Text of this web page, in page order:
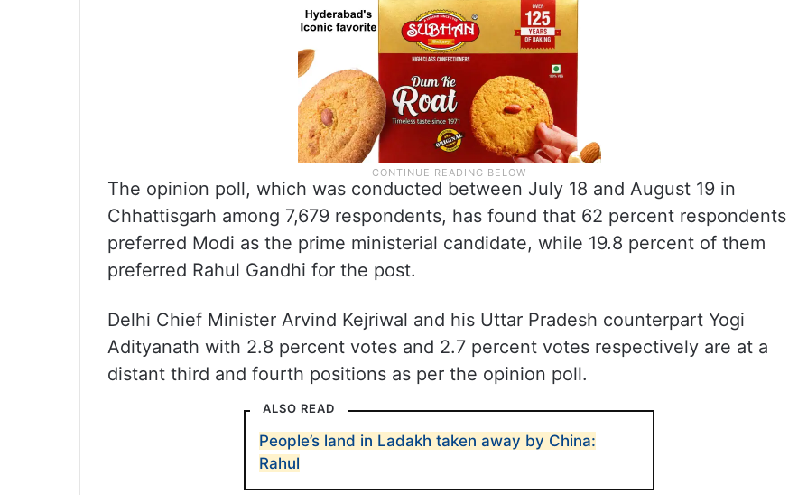
The opinion poll, which was conducted between July 18 and August 19 in
Chhattisgarh among 7,679 respondents, has found that 62 percent respondents
preferred Modi as the prime ministerial candidate, while 19.8 percent of them
preferred Rahul Gandhi for the post.
Delhi Chief Minister Arvind Kejriwal and his Uttar Pradesh counterpart Yogi
Adityanath with 2.8 percent votes and 2.7 percent votes respectively are at a
distant third and fourth positions as per the opinion poll.
ALSO READ
People’s land in Ladakh taken away by China:
Rahul